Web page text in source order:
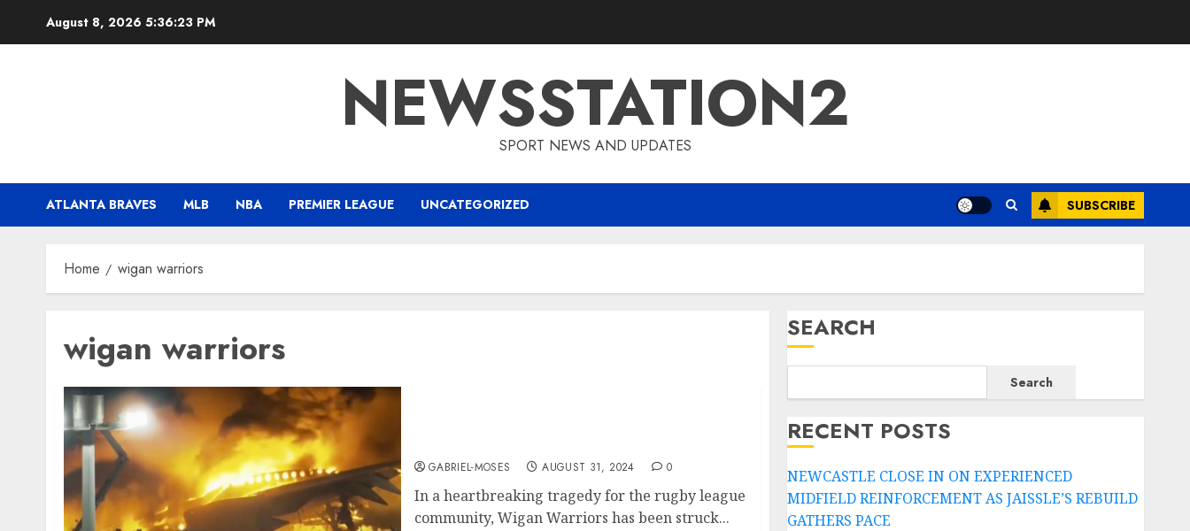
August 8, 2026 5:36:24 PM
NEWSSTATION2
SPORT NEWS AND UPDATES
ATLANTA BRAVES MLB NBA PREMIER LEAGUE UNCATEGORIZED SUBSCRIBE
Home wigan warriors
wigan warriors
GABRIEL-MOSES AUGUST 31, 2024 0
In a heartbreaking tragedy for the rugby league
community, Wigan Warriors has been struck...
SEARCH
Search
RECENT POSTS
NEWCASTLE CLOSE IN ON EXPERIENCED
MIDFIELD REINFORCEMENT AS JAISSLE’S REBUILD
GATHERS PACE